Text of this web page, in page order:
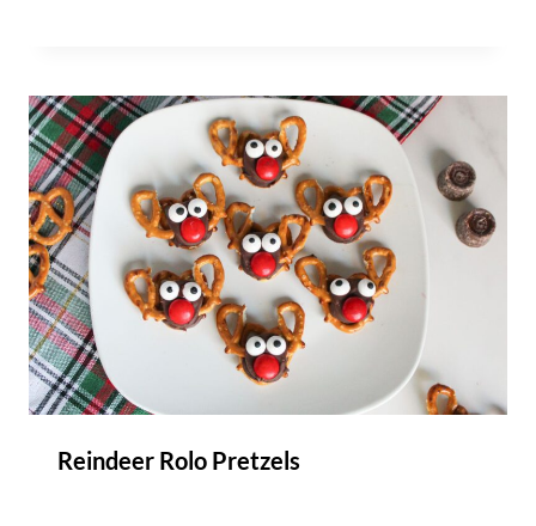
Reindeer Rolo Pretzels